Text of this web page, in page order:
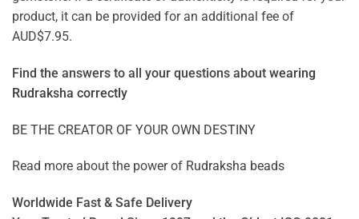
product, it can be provided for an additional fee of
AUD$7.95.
Find the answers to all your questions about wearing
Rudraksha correctly
BE THE CREATOR OF YOUR OWN DESTINY
Read more about the power of Rudraksha beads
Worldwide Fast & Safe Delivery